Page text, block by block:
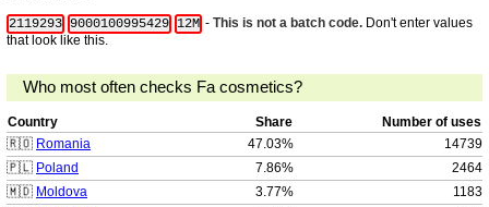
2119293 9000100995429 12M - This is not a batch code. Don't enter values
that look like this.
Who most often checks Fa cosmetics?
Country Share
Number of uses
🇷🇴 Romania 47.03%
14739
🇵🇱 Poland 7.86%
2464
🇲🇩 Moldova 3.77%
1183